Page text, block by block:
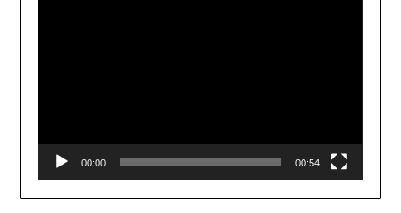
00:00 00:54